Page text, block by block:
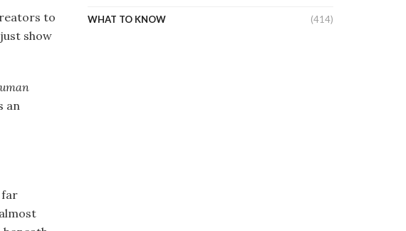
to
show
an
far
WHAT TO KNOW (414)